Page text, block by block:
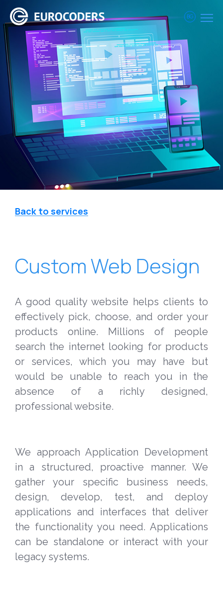
BG
Back to services
Custom Web Design
A good quality website helps clients to
effectively pick, choose, and order your
products online. Millions of people
search the internet looking for products
or services, which you may have but
would be unable to reach you in the
absence of a richly designed,
professional website.
We approach Application Development
in a structured, proactive manner. We
gather your specific business needs,
design, develop, test, and deploy
applications and interfaces that deliver
the functionality you need. Applications
can be standalone or interact with your
legacy systems.